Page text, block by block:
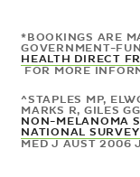
*BOOKINGS ARE
GOVERNMENT-
HEALTH DIRECT
FOR MORE
^STAPLES MP,
MARKS R, GILES
NON-MELANOMA
NATIONAL
MED J AUST 2006